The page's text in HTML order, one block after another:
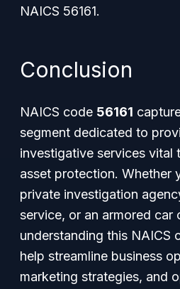
NAICS 56161.
Conclusion
NAICS code 56161
segment dedicated to
investigative services vital
asset protection. Whether
private investigation
service, or an armored car
understanding this NAICS
help streamline business
marketing strategies, and